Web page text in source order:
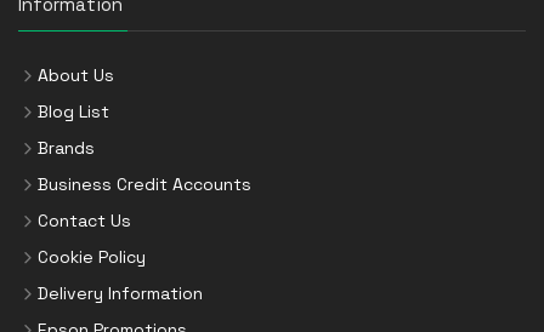
About Us
Blog List
Brands
Business Credit Accounts
Contact Us
Cookie Policy
Delivery Information